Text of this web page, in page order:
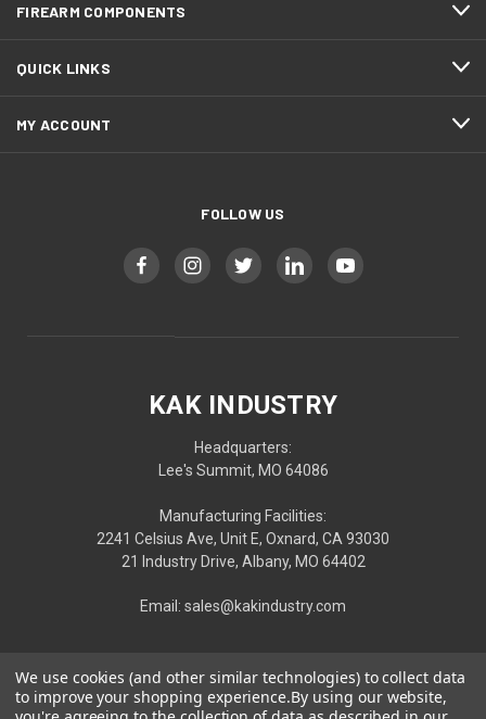
FIREARM COMPONENTS
QUICK LINKS
MY ACCOUNT
FOLLOW US
KAK INDUSTRY
Headquarters:
Lee's Summit, MO 64086
Manufacturing Facilities:
2241 Celsius Ave, Unit E, Oxnard, CA 93030
21 Industry Drive, Albany, MO 64402
Email: sales@kakindustry.com
We use cookies (and other similar technologies) to collect data
to improve your shopping experience.By using our website,